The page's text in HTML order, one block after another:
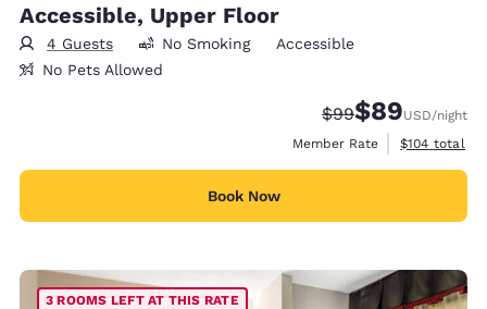
Accessible, Upper Floor
4 Guests No Smoking
Accessible
No Pets Allowed
Strikethrough
$99Discounted
$89USD/night
Member Rate
View
$104 total
Book Now
3 ROOMS LEFT AT THIS RATE